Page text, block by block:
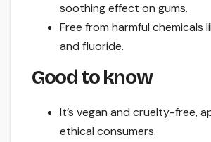
soothing effect on gums.
Free from harmful chemicals
and fluoride.
Good to know
It’s vegan and cruelty-free,
ethical consumers.